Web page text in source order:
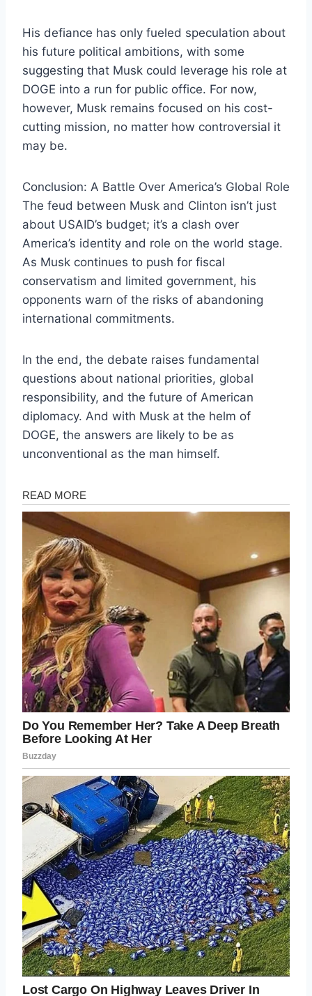
His defiance has only fueled speculation about
his future political ambitions, with some
suggesting that Musk could leverage his role at
DOGE into a run for public office. For now,
however, Musk remains focused on his cost-
cutting mission, no matter how controversial it
may be.
Conclusion: A Battle Over America’s Global Role
The feud between Musk and Clinton isn’t just
about USAID’s budget; it’s a clash over
America’s identity and role on the world stage.
As Musk continues to push for fiscal
conservatism and limited government, his
opponents warn of the risks of abandoning
international commitments.
In the end, the debate raises fundamental
questions about national priorities, global
responsibility, and the future of American
diplomacy. And with Musk at the helm of
DOGE, the answers are likely to be as
unconventional as the man himself.